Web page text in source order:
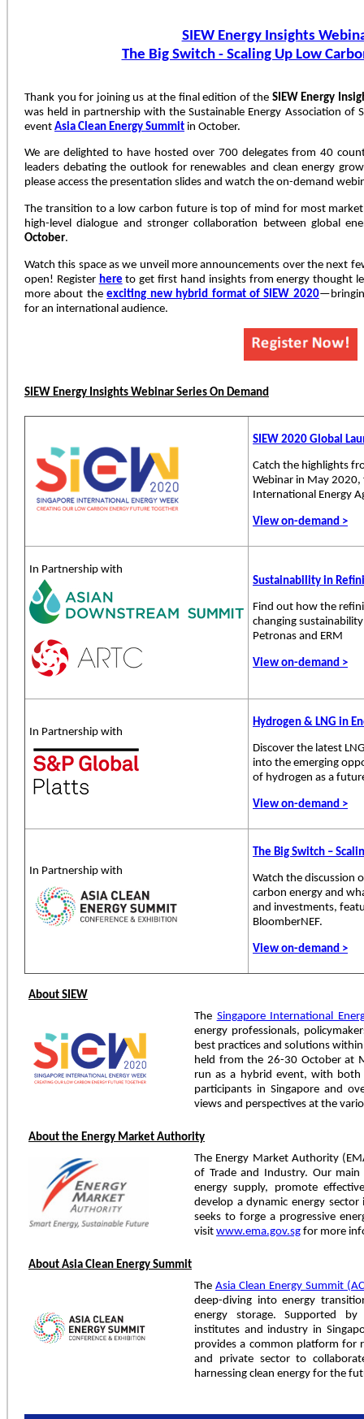
SIEW Energy Insights
The Big Switch - Scaling Up Low
Thank you for joining us at the final edition of the SIEW Energy
was held in partnership with the Sustainable Energy Association of
event Asia Clean Energy Summit in October.
We are delighted to have hosted over 700 delegates from 40
leaders debating the outlook for renewables and clean energy
please access the presentation slides and watch the on-demand
The transition to a low carbon future is top of mind for most
high-level dialogue and stronger collaboration between global
October.
Watch this space as we unveil more announcements over the next
open! Register here to get first hand insights from energy thought
more about theexciting new hybrid format of SIEW 2020
for an international audience.
SIEW Energy Insights Webinar Series On Demand
SIEW 2020 Global
Catch the highlights
Webinar in May
International Energy
View on-demand >
In Partnership with
Sustainability in
Find out how the
changing
Petronas and ERM
View on-demand >
In Partnership with
Hydrogen & LNG in
Discover the latest
into the emerging
of hydrogen as a
View on-demand >
In Partnership with
The Big Switch –
Watch the discussion
carbon energy and
and investments,
BloomberNEF.
View on-demand >
About SIEW
The Singapore International
energy professionals,
best practices and solutions
held from the 26-30 October at
run as a hybrid event, with both
participants in Singapore and
views and perspectives at the
About the Energy Market Authority
The Energy Market Authority
of Trade and Industry. Our
energy supply, promote
develop a dynamic energy
seeks to forge a progressive
visit www.ema.gov.sg for more
About Asia Clean Energy Summit
The Asia Clean Energy Summit
deep-diving into energy
energy storage. Supported by
institutes and industry in
provides a common platform for
and private sector to
harnessing clean energy for the